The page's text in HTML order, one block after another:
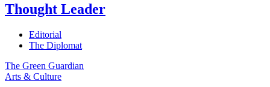
Thought Leader
Editorial
The Diplomat
The Green Guardian
Arts & Culture